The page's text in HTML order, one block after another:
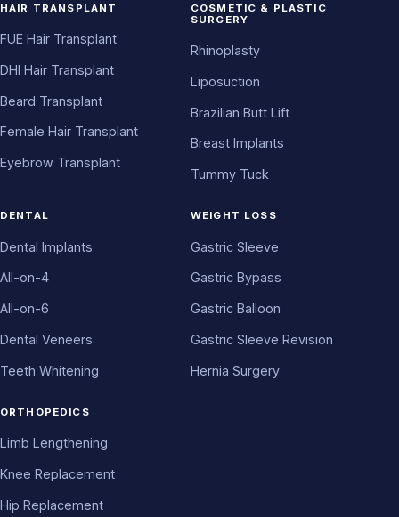
HAIR TRANSPLANT
FUE Hair Transplant
DHI Hair Transplant
Beard Transplant
Female Hair Transplant
Eyebrow Transplant
COSMETIC & PLASTIC
SURGERY
Rhinoplasty
Liposuction
Brazilian Butt Lift
Breast Implants
Tummy Tuck
DENTAL
Dental Implants
All-on-4
All-on-6
Dental Veneers
Teeth Whitening
WEIGHT LOSS
Gastric Sleeve
Gastric Bypass
Gastric Balloon
Gastric Sleeve Revision
Hernia Surgery
ORTHOPEDICS
Limb Lengthening
Knee Replacement
Hip Replacement